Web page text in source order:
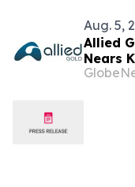
Aug. 5,
Allied
Nears